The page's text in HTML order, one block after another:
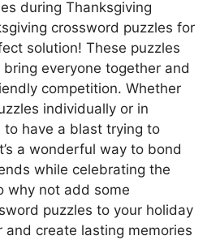
during Thanksgiving
crossword puzzles for
solution! These puzzles
everyone together and
competition. Whether
individually or in
to have a blast trying to
a wonderful way to bond
while celebrating the
why not add some
puzzles to your holiday
create lasting memories